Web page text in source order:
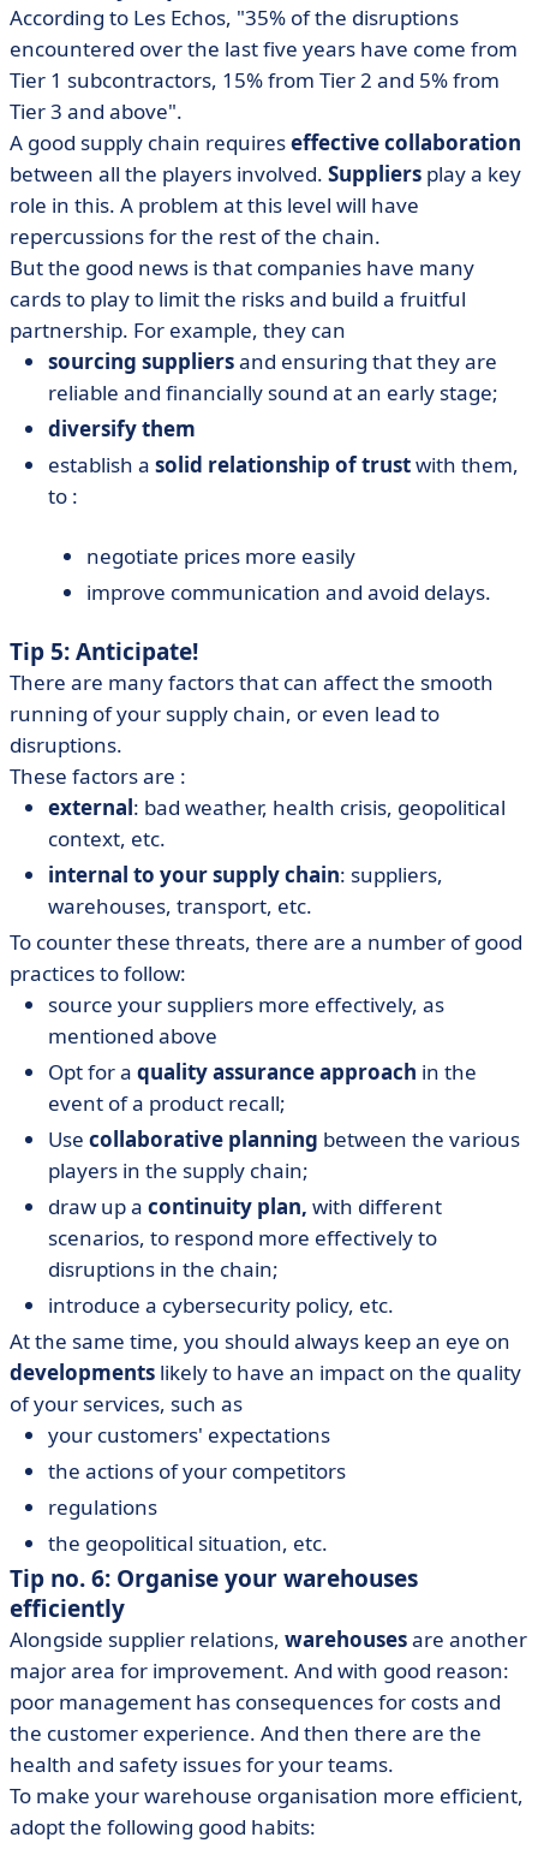
According to Les Echos, "35% of the disruptions
encountered over the last five years have come from
Tier 1 subcontractors, 15% from Tier 2 and 5% from
Tier 3 and above".
A good supply chain requireseffective collaboration
between all the players involved. Suppliers play a key
role in this. A problem at this level will have
repercussions for the rest of the chain.
But the good news is that companies have many
cards to play to limit the risks and build a fruitful
partnership. For example, they can
sourcing suppliersand ensuring that they are
reliable and financially sound at an early stage;
diversify them
establish a solid relationship of trustwith them,
to :
negotiate prices more easily
improve communication and avoid delays.
Tip 5: Anticipate!
There are many factors that can affect the smooth
running of your supply chain, or even lead to
disruptions.
These factors are :
external: bad weather, health crisis, geopolitical
context, etc.
internal to your supply chain: suppliers,
warehouses, transport, etc.
To counter these threats, there are a number of good
practices to follow:
source your suppliers more effectively, as
mentioned above
Opt for a quality assurance approach in the
event of a product recall;
Use collaborative planning between the various
players in the supply chain;
draw up a continuity plan, with different
scenarios, to respond more effectively to
disruptions in the chain;
introduce a cybersecurity policy, etc.
At the same time, you should always keep an eye on
developments likely to have an impact on the quality
of your services, such as
your customers' expectations
the actions of your competitors
regulations
the geopolitical situation, etc.
Tip no. 6: Organise your warehouses
efficiently
Alongside supplier relations, warehousesare another
major area for improvement. And with good reason:
poor management has consequences for costs and
the customer experience. And then there are the
health and safety issues for your teams.
To make your warehouse organisation more efficient,
adopt the following good habits: